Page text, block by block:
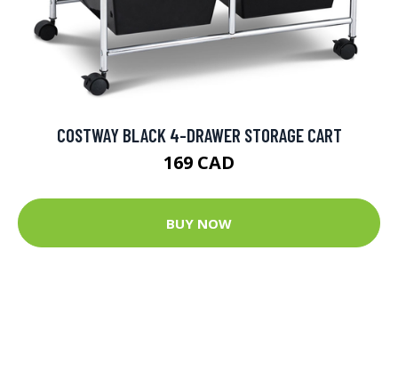
COSTWAY BLACK 4-DRAWER STORAGE CART
169 CAD
BUY NOW